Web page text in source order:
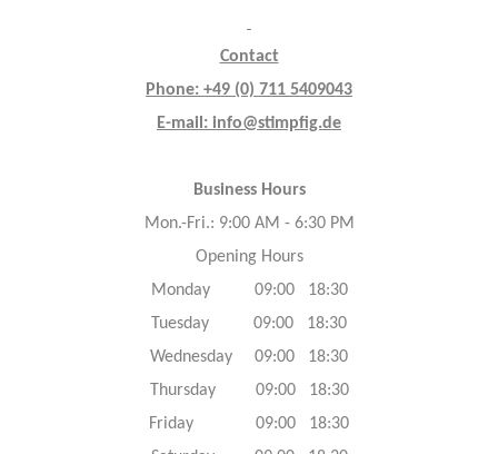
Contact
Phone: +49 (0) 711 5409043
E-mail: info@stimpfig.de
Business Hours
Mon.-Fri.: 9:00 AM - 6:30 PM
Opening Hours
Monday 09:00 18:30
Tuesday 09:00 18:30
Wednesday 09:00 18:30
Thursday 09:00 18:30
Friday 09:00 18:30